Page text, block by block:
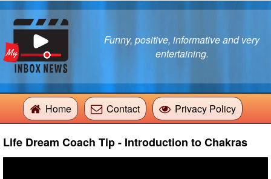
Funny, positive, informative and very
entertaining.
Home Contact Privacy Policy
Life Dream Coach Tip - Introduction to Chakras